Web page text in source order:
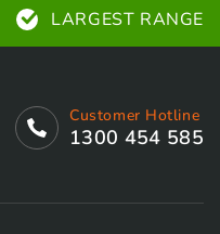
LARGEST RANGE
Customer Hotline
1300 454 585